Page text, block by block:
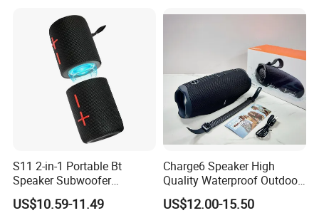
Speaker
S11 2-in-1 Portable Bt
Speaker Subwoofer
Magnetic Stereo Bass Ipx6
Waterproof
US$10.59-11.49
Charge6 Speaker High
Quality Waterproof Outdoor
Wireless Portable Speaker
US$12.00-15.50